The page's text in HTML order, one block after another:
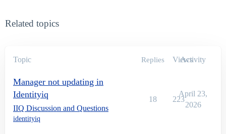
Related topics
Topic Replies Views
Activity
Manager not updating in
Identityiq
IIQ Discussion and Questions
identityiq
18 223
April 23,
2026